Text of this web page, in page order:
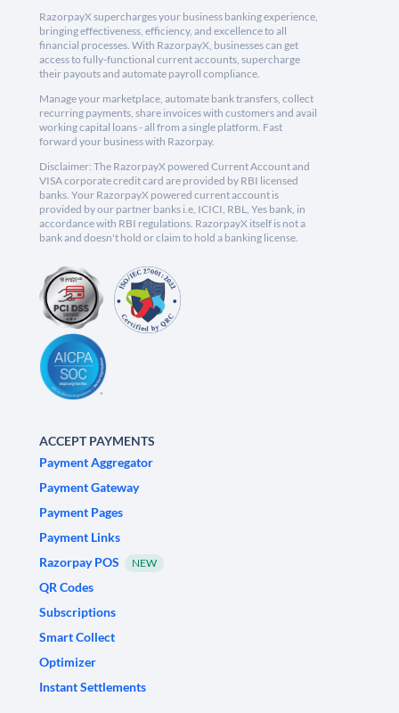
RazorpayX supercharges your business banking experience,
bringing effectiveness, efficiency, and excellence to all
financial processes. With RazorpayX, businesses can get
access to fully-functional current accounts, supercharge
their payouts and automate payroll compliance.
Manage your marketplace, automate bank transfers, collect
recurring payments, share invoices with customers and avail
working capital loans - all from a single platform. Fast
forward your business with Razorpay.
Disclaimer: The RazorpayX powered Current Account and
VISA corporate credit card are provided by RBI licensed
banks. Your RazorpayX powered current account is
provided by our partner banks i.e, ICICI, RBL, Yes bank, in
accordance with RBI regulations. RazorpayX itself is not a
bank and doesn't hold or claim to hold a banking license.
ACCEPT PAYMENTS
Payment Aggregator
Payment Gateway
Payment Pages
Payment Links
Razorpay POS
NEW
QR Codes
Subscriptions
Smart Collect
Optimizer
Instant Settlements